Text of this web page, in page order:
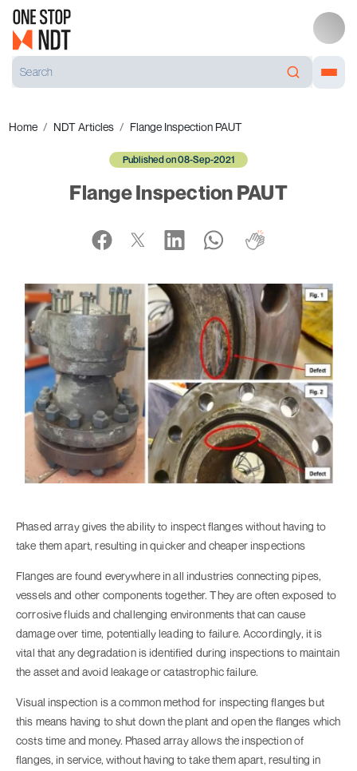
Home NDT Articles Flange Inspection PAUT
Published on 08-Sep-2021
Flange Inspection PAUT
Phased array gives the ability to inspect flanges without having to
take them apart, resulting in quicker and cheaper inspections
Flanges are found everywhere in all industries connecting pipes,
vessels and other components together. They are often exposed to
corrosive fluids and challenging environments that can cause
damage over time, potentially leading to failure. Accordingly, it is
vital that any degradation is identified during inspections to maintain
the asset and avoid leakage or catastrophic failure.
Visual inspection is a common method for inspecting flanges but
this means having to shut down the plant and open the flanges which
costs time and money. Phased array allows the inspection of
flanges, in service, without having to take them apart, resulting in